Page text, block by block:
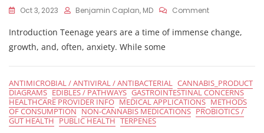
Oct 3, 2023 Benjamin Caplan, MD CommentOn
And
Introduction Teenage years are a time of immense change,
growth, and, often, anxiety. While some
ANTIMICROBIAL / ANTIVIRAL / ANTIBACTERIAL CANNABIS_PRODUCT
DIAGRAMS EDIBLES / PATHWAYS GASTROINTESTINAL CONCERNS
HEALTHCARE PROVIDER INFO MEDICAL APPLICATIONS METHODS
OF CONSUMPTION NON-CANNABIS MEDICATIONS PROBIOTICS /
GUT HEALTH PUBLIC HEALTH TERPENES